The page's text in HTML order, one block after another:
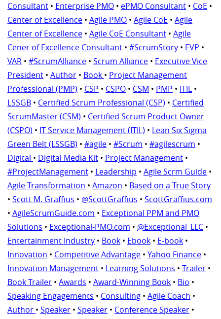
Consultant • Enterprise PMO • ePMO Consultant • CoE •
Center of Excellence • Agile PMO • Agile CoE • Agile
Center of Excellence • Agile CoE Consultant • Agile
Cener of Excellence Consultant • #ScrumStory • EVP •
VAR • #ScrumAlliance • Scrum Alliance • Executive Vice
President • Author • Book • Project Management
Professional (PMP) • CSP • CSPO • CSM • PMP • ITIL •
LSSGB • Certified Scrum Professional (CSP) • Certified
ScrumMaster (CSM) • Certified Scrum Product Owner
(CSPO) • IT Service Management (ITIL) • Lean Six Sigma
Green Belt (LSSGB) • #agile • #Scrum • #agilescrum •
Digital • Digital Media Kit • Project Management •
#ProjectManagement • Leadership • Agile Scrm Guide •
Agile Transformation • Amazon • Based on a True Story
• Scott M. Graffius • @ScottGraffius • ScottGraffius.com
• AgileScrumGuide.com • Exceptional PPM and PMO
Solutions • Exceptional-PMO.com • @Exceptional_LLC •
Entertainment Industry • Book • Ebook • E-book •
Innovation • Competitive Advantage • Yahoo Finance •
Innovation Management • Learning Solutions • Trailer •
Book Trailer • Awards • Award-Winning Book • Bio •
Speaking Engagements • Consulting • Agile Coach •
Author • Speaker • Speaker • Conference Speaker •